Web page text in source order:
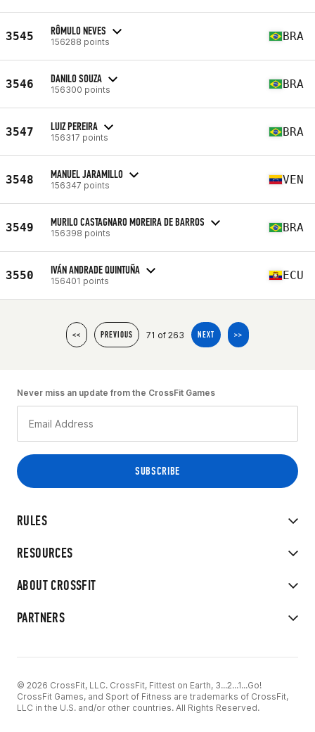
3545 RÔMULO NEVES
156288 points BRA
3546 DANILO SOUZA
156300 points BRA
3547 LUIZ PEREIRA
156317 points BRA
3548 MANUEL JARAMILLO
156347 points VEN
3549 MURILO CASTAGNARO MOREIRA DE BARROS
156398 points BRA
3550 IVÁN ANDRADE QUINTUÑA
156401 points ECU
<< PREVIOUS 71 of 263 NEXT >>
RULES
RESOURCES
ABOUT CROSSFIT
PARTNERS
Never miss an update from the CrossFit Games
© 2026 CrossFit, LLC. CrossFit, Fittest on Earth, 3...2...1...Go!
CrossFit Games, and Sport of Fitness are trademarks of CrossFit,
LLC in the U.S. and/or other countries. All Rights Reserved.